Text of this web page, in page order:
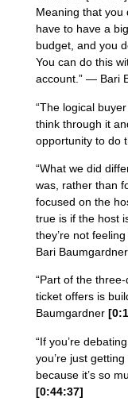
Meaning that you
have to have a
budget, and you
You can do this
account.” — Bari
“The logical
think through it
opportunity to do
“What we did
was, rather than
focused on the
true is if the host
they’re not
Bari Baumgardner
“Part of the
ticket offers is
Baumgardner
“If you’re
you’re just
because it’s so
[0:44:37]